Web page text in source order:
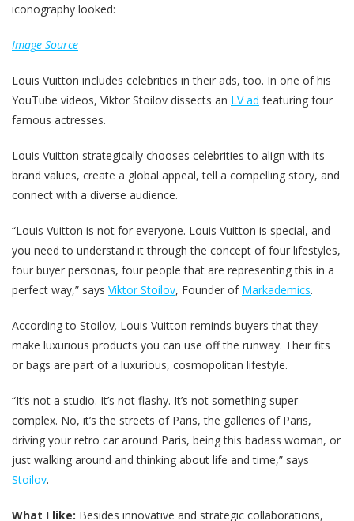
iconography looked:
Image Source
Louis Vuitton includes celebrities in their ads, too. In one of his
YouTube videos, Viktor Stoilov dissects an LV ad featuring four
famous actresses.
Louis Vuitton strategically chooses celebrities to align with its
brand values, create a global appeal, tell a compelling story, and
connect with a diverse audience.
“Louis Vuitton is not for everyone. Louis Vuitton is special, and
you need to understand it through the concept of four lifestyles,
four buyer personas, four people that are representing this in a
perfect way,” says Viktor Stoilov, Founder of Markademics.
According to Stoilov, Louis Vuitton reminds buyers that they
make luxurious products you can use off the runway. Their fits
or bags are part of a luxurious, cosmopolitan lifestyle.
“It’s not a studio. It’s not flashy. It’s not something super
complex. No, it’s the streets of Paris, the galleries of Paris,
driving your retro car around Paris, being this badass woman, or
just walking around and thinking about life and time,” says
Stoilov.
What I like: Besides innovative and strategic collaborations,